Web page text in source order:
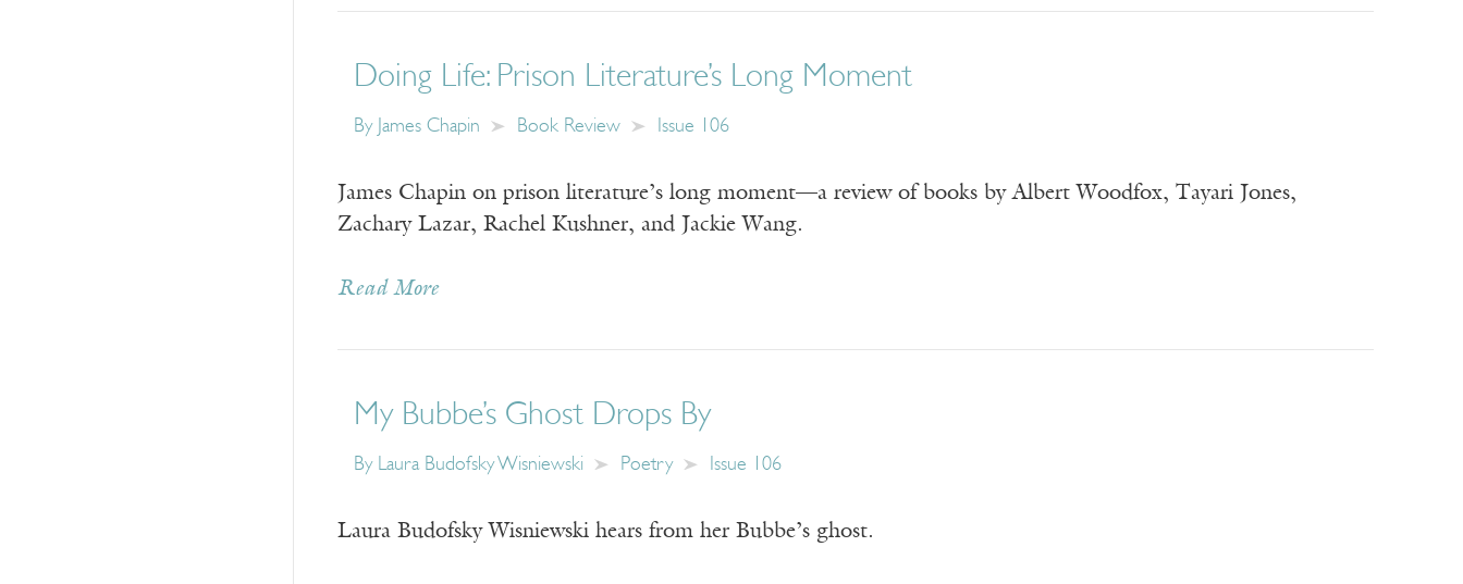
Doing Life: Prison Literature’s Long Moment
By James Chapin Book Review Issue 106
James Chapin on prison literature’s long moment—a review of books by Albert Woodfox, Tayari Jones,
Zachary Lazar, Rachel Kushner, and Jackie Wang.
Read More
My Bubbe’s Ghost Drops By
By Laura Budofsky Wisniewski Poetry Issue 106
Laura Budofsky Wisniewski hears from her Bubbe’s ghost.